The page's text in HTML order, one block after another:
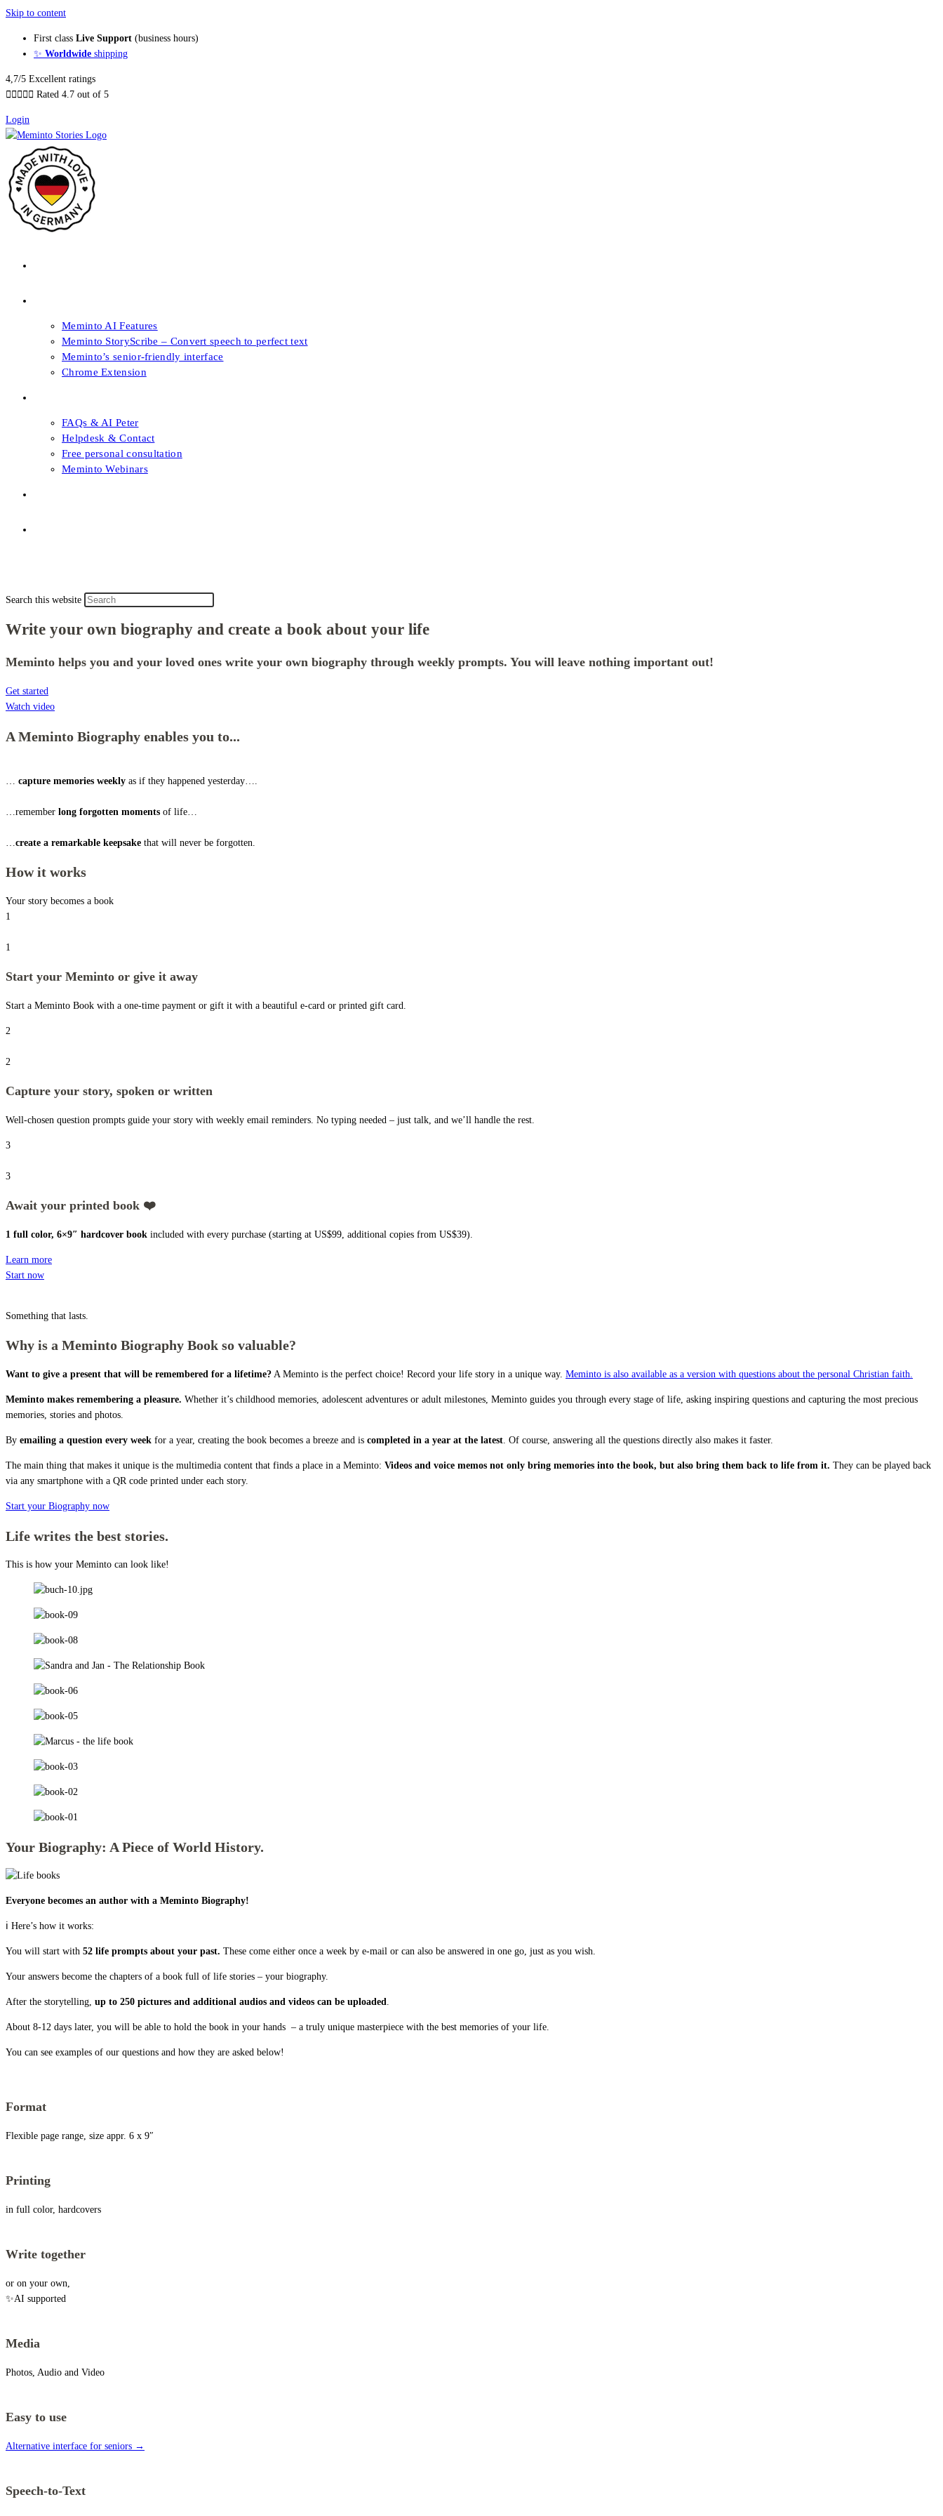
Skip to content
First class Live Support (business hours)
✨ Worldwide shipping
4,7/5 Excellent ratings
     Rated 4.7 out of 5
Login
Meminto AI Features
Meminto StoryScribe – Convert speech to perfect text
Meminto’s senior-friendly interface
Chrome Extension
FAQs & AI Peter
Helpdesk & Contact
Free personal consultation
Meminto Webinars
Search this website
Write your own biography and create a book about your life
Meminto helps you and your loved ones write your own biography through weekly prompts. You will leave nothing important out!
Get started
Watch video
A Meminto Biography enables you to...
capture memories weekly as if they happened yesterday….
…remember long forgotten moments of life…
create a remarkable keepsake that will never be forgotten.
How it works
Your story becomes a book
1
1
Start your Meminto or give it away
Start a Meminto Book with a one-time payment or gift it with a beautiful e-card or printed gift card.
2
2
Capture your story, spoken or written
Well-chosen question prompts guide your story with weekly email reminders. No typing needed – just talk, and we’ll handle the rest.
3
3
Await your printed book ❤️
1 full color, 6×9″ hardcover book included with every purchase (starting at US$99, additional copies from US$39).
Learn more
Start now
Something that lasts.
Why is a Meminto Biography Book so valuable?
Want to give a present that will be remembered for a lifetime? A Meminto is the perfect choice! Record your life story in a unique way. Meminto is also available as a version with questions about the personal Christian faith.
Meminto makes remembering a pleasure. Whether it’s childhood memories, adolescent adventures or adult milestones, Meminto guides you through every stage of life, asking inspiring questions and capturing the most precious
memories, stories and photos.
By emailing a question every week for a year, creating the book becomes a breeze and is completed in a year at the latest . Of course, answering all the questions directly also makes it faster.
The main thing that makes it unique is the multimedia content that finds a place in a Meminto: Videos and voice memos not only bring memories into the book, but also bring them back to life from it. They can be played back
via any smartphone with a QR code printed under each story.
Start your Biography now
Life writes the best stories.
This is how your Meminto can look like!
Your Biography: A Piece of World History.
Everyone becomes an author with a Meminto Biography!
ℹ️ Here’s how it works:
You will start with 52 life prompts about your past. These come either once a week by e-mail or can also be answered in one go, just as you wish.
Your answers become the chapters of a book full of life stories – your biography.
After the storytelling, up to 250 pictures and additional audios and videos can be uploaded.
About 8-12 days later, you will be able to hold the book in your hands – a truly unique masterpiece with the best memories of your life.
You can see examples of our questions and how they are asked below!
Format
Flexible page range, size appr. 6 x 9″
Printing
in full color, hardcovers
Write together
or on your own,
✨AI supported
Media
Photos, Audio and Video
Easy to use
Alternative interface for seniors →
Speech-to-Text